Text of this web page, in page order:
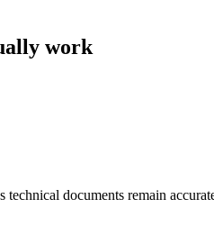
work
documents remain